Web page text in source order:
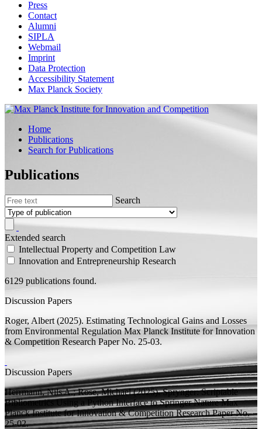
Press
Contact
Alumni
SIPLA
Webmail
Imprint
Data Protection
Accessibility Statement
Max Planck Society
Home
Publications
Search for Publications
Publications
Search
Extended search
Intellectual Property and Competition Law
Innovation and Entrepreneurship Research
6129 publications found.
Discussion Papers
Roger, Albert (2025). Estimating Technological Gains and Losses
from Environmental Regulation Max Planck Institute for Innovation
& Competition Research PaperNo. 25-03.
Discussion Papers
Herrmann, Nils A.;Rose, Michael(2025).Sprynger: Scriptable
Bibliometrics Using a Python Interface to Springer Nature Max
Planck Institute for Innovation & Competition Research PaperNo.
25-02.